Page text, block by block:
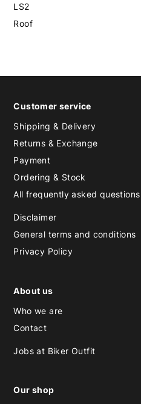
LS2
Roof
Customer service
Shipping & Delivery
Returns & Exchange
Payment
Ordering & Stock
All frequently asked questions
Disclaimer
General terms and conditions
Privacy Policy
About us
Who we are
Contact
Jobs at Biker Outfit
Our shop